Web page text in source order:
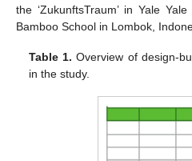
the ‘ZukunftsTraum’ in Yale
Bamboo School in Lombok,
Table 1. Overview of design-
in the study.